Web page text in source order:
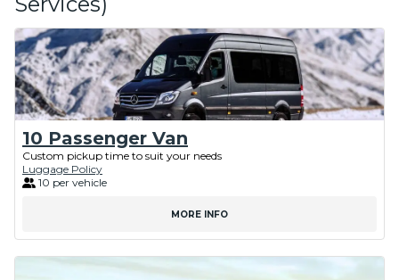
10 Passenger Van
Custom pickup time to suit your needs
Luggage Policy
10 per vehicle
MORE INFO